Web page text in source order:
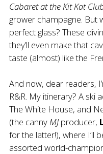
Cabaret at the Kit Kat
grower champagne. But
perfect glass? These
they’ll even make that
taste (almost) like the
And now, dear readers,
R&R. My itinerary? A ski
The White House, and
(the cannyMJ producer,
for the latter!), where I’ll
assorted world-